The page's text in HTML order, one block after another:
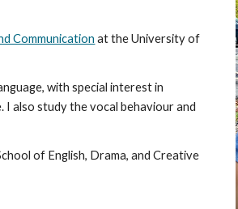
Communication at the University of
with special interest in
. I also study the vocal behaviourand
of English, Drama, and Creative